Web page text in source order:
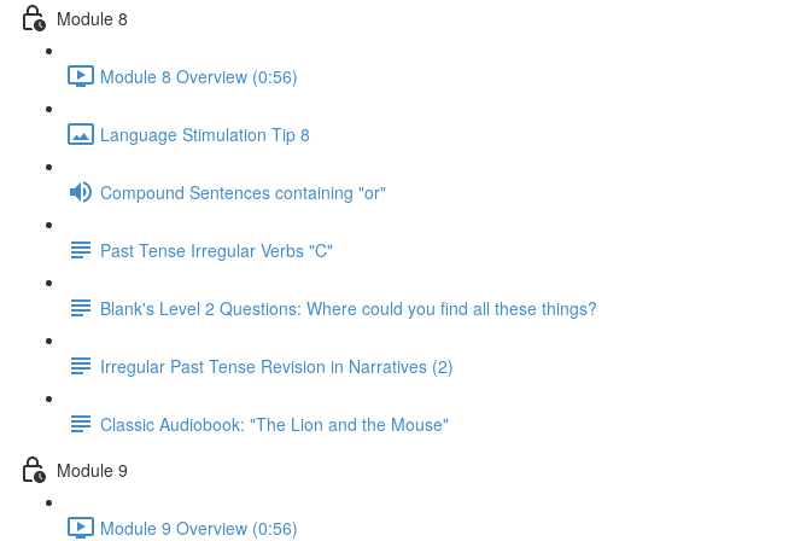
Module 8
Module 8 Overview (0:56)
Language Stimulation Tip 8
Compound Sentences containing "or"
Past Tense Irregular Verbs "C"
Blank's Level 2 Questions: Where could you find all these things?
Irregular Past Tense Revision in Narratives (2)
Classic Audiobook: "The Lion and the Mouse"
Module 9
Module 9 Overview (0:56)